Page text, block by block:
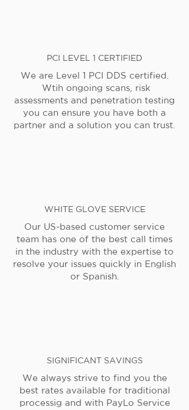
PCI LEVEL 1 CERTIFIED
We are Level 1 PCI DDS certified.
Wtih ongoing scans, risk
assessments and penetration testing
you can ensure you have both a
partner and a solution you can trust.
WHITE GLOVE SERVICE
Our US-based customer service
team has one of the best call times
in the industry with the expertise to
resolve your issues quickly in English
or Spanish.
SIGNIFICANT SAVINGS
We always strive to find you the
best rates available for traditional
processig and with PayLo Service